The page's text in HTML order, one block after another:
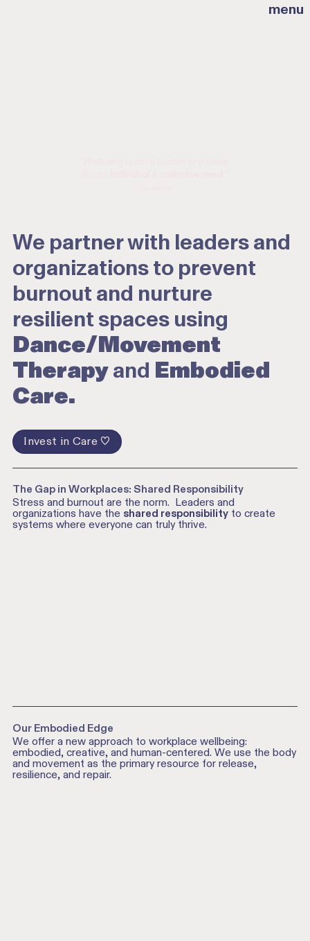
menu
We partner with leaders and
organizations to prevent
burnout and nurture
resilient spaces using
Dance/Movement
Therapyand Embodied
Care.
Invest in Care ♡
The Gap in Workplaces: Shared Responsibility
Stress and burnout are the norm. Leaders and
organizations have the shared responsibility to create
systems where everyone can truly thrive.
Our Embodied Edge
We offer a new approach to workplace wellbeing:
embodied, creative, and human-centered. We use the body
and movement as the primary resource for release,
resilience, and repair.